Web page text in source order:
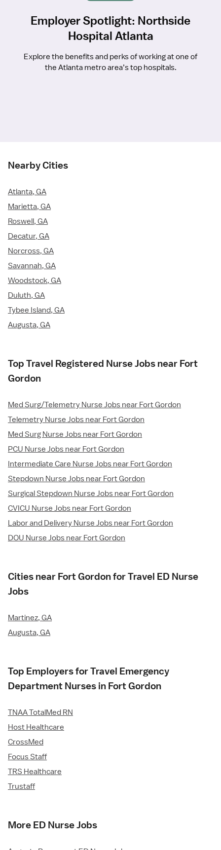
Employer Spotlight: Northside
Hospital Atlanta
Explore the benefits and perks of working at one of
the Atlanta metro area’s top hospitals.
Nearby Cities
Atlanta, GA
Marietta, GA
Roswell, GA
Decatur, GA
Norcross, GA
Savannah, GA
Woodstock, GA
Duluth, GA
Tybee Island, GA
Augusta, GA
Top Travel Registered Nurse Jobs near Fort
Gordon
Med Surg/Telemetry Nurse Jobs near Fort Gordon
Telemetry Nurse Jobs near Fort Gordon
Med Surg Nurse Jobs near Fort Gordon
PCU Nurse Jobs near Fort Gordon
Intermediate Care Nurse Jobs near Fort Gordon
Stepdown Nurse Jobs near Fort Gordon
Surgical Stepdown Nurse Jobs near Fort Gordon
CVICU Nurse Jobs near Fort Gordon
Labor and Delivery Nurse Jobs near Fort Gordon
DOU Nurse Jobs near Fort Gordon
Cities near Fort Gordon for Travel ED Nurse
Jobs
Martinez, GA
Augusta, GA
Top Employers for Travel Emergency
Department Nurses in Fort Gordon
TNAA TotalMed RN
Host Healthcare
CrossMed
Focus Staff
TRS Healthcare
Trustaff
More ED Nurse Jobs